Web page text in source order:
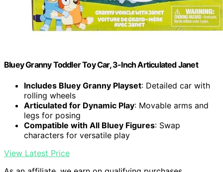
Bluey Granny Toddler Toy Car, 3-Inch Articulated Janet
Includes Bluey Granny Playset: Detailed car with
rolling wheels
Articulated for Dynamic Play: Movable arms and
legs for posing
Compatible with All Bluey Figures: Swap
characters for versatile play
View Latest Price